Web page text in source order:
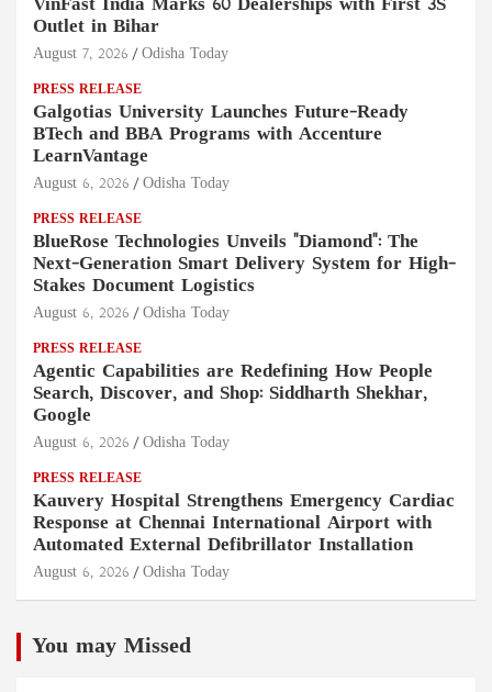
Outlet in Bihar
August 7, 2026 Odisha Today
PRESS RELEASE
Galgotias University Launches Future-Ready
BTech and BBA Programs with Accenture
LearnVantage
August 6, 2026 Odisha Today
PRESS RELEASE
BlueRose Technologies Unveils "Diamond": The
Next-Generation Smart Delivery System for High-
Stakes Document Logistics
August 6, 2026 Odisha Today
PRESS RELEASE
Agentic Capabilities are Redefining How People
Search, Discover, and Shop: Siddharth Shekhar,
Google
August 6, 2026 Odisha Today
PRESS RELEASE
Kauvery Hospital Strengthens Emergency Cardiac
Response at Chennai International Airport with
Automated External Defibrillator Installation
August 6, 2026 Odisha Today
You may Missed